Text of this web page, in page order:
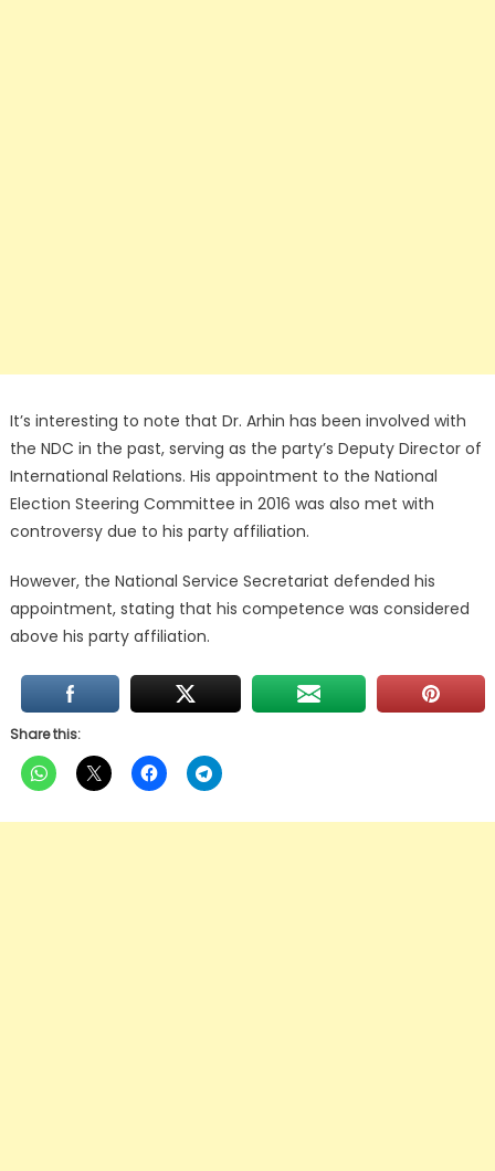
It’s interesting to note that Dr. Arhin has been involved with
the NDC in the past, serving as the party’s Deputy Director of
International Relations. His appointment to the National
Election Steering Committee in 2016 was also met with
controversy due to his party affiliation.
However, the National Service Secretariat defended his
appointment, stating that his competence was considered
above his party affiliation.
Share this: